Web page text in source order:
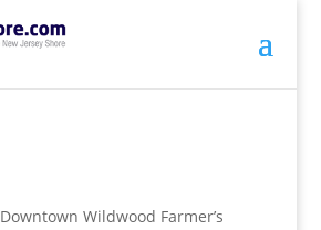
Downtown Wildwood Farmer’s